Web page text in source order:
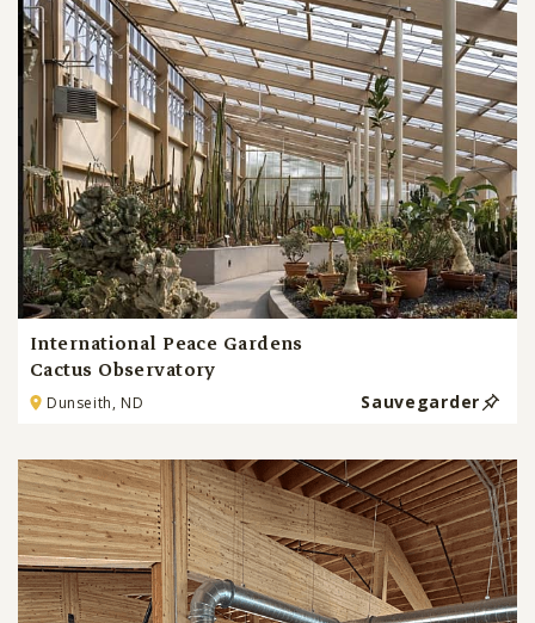
International Peace Gardens
Cactus Observatory
Dunseith, ND Sauvegarder